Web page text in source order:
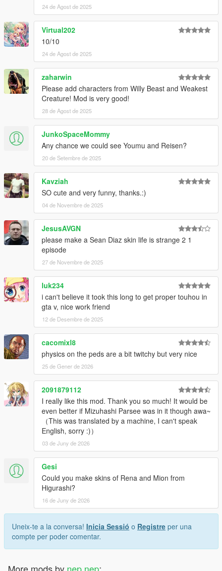
Adjusted textures.
1.20
Added Nitori.
Adjusted Level of Detail.
1.19
Added Yuyuko, Yukari, and Mystia.
Added Level of Detail.
Added Mima and Mizuchi.
1.17
Added Tsukasa, Yuuma, and Chiyari.
1.16
Added Mamizou.
Resized Yuuka.
Added Eirin, Kanako, and Suwako.
1.14
Added Akyuu.
Remade Reimu's hair.
1.13
Added some variations of drawable and texture to some peds.
Added Aya, Megumu, and Chimata.
1.11
Added Okina.
Modified Alice's cape.
1.10
Added Medicine.
Modified Epsilon wear of Alice.
Replaced players movement style to female multiplayers move.
That be improved transfer to idle animations.
Replaced some heist plan bord textures.
Changed way to cutscene peds height adjust by .yed files in
x64/anim/expressions.rpf/.
1.9
Added Suika.
Kosuzu's bell got more shiny.
1.8.3
1.8.2
Reduced crevice between meshes.
24 de Agost de 2025
Virtual202
10/10
24 de Agost de 2025
zaharwin
Please add characters from Willy Beast and Weakest
Creature! Mod is very good!
28 de Agost de 2025
JunkoSpaceMommy
Any chance we could see Youmu and Reisen?
20 de Setembre de 2025
Kavziah
SO cute and very funny, thanks.:)
04 de Novembre de 2025
JesusAVGN
please make a Sean Diaz skin life is strange 2 1
episode
27 de Novembre de 2025
luk234
i can't believe it took this long to get proper touhou in
gta v, nice work friend
12 de Desembre de 2025
cacomixl8
physics on the peds are a bit twitchy but very nice
25 de Gener de 2026
2091879112
I really like this mod. Thank you so much! It would be
even better if Mizuhashi Parsee was in it though awa~
（This was translated by a machine, I can't speak
English, sorry :)）
03 de Juny de 2026
Gesi
Could you make skins of Rena and Mion from
Higurashi?
16 de Juny de 2026
Uneix-te a la conversa! Inicia Sessió o Registre per una
compte per poder comentar.